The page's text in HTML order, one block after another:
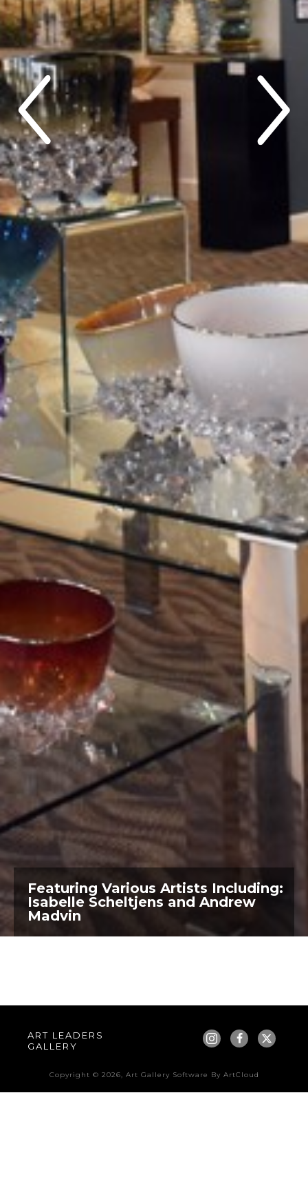
Featuring: Daniela Pasqualini
ART LEADERS
GALLERY
Copyright © 2026, Art Gallery Software By ArtCloud